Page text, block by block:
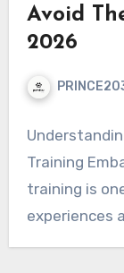
Avoid
2026
Training
training is
experiences